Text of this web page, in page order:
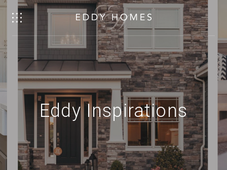
Eddy Inspirations